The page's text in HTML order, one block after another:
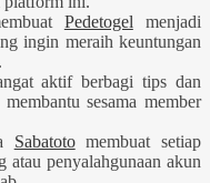
Pedetogel menjadi
ingin meraih keuntungan
aktif berbagi tips dan
sesama member
Sabatotomembuat setiap
atau penyalahgunaan akun